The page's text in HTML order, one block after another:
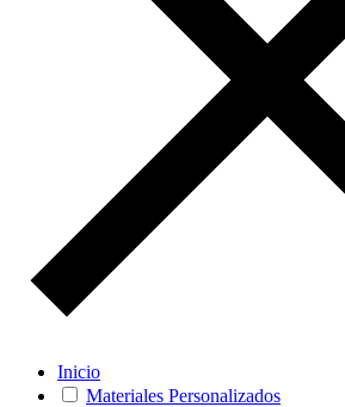
Inicio
Materiales Personalizados